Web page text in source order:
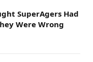
SuperAgers Had
Were Wrong